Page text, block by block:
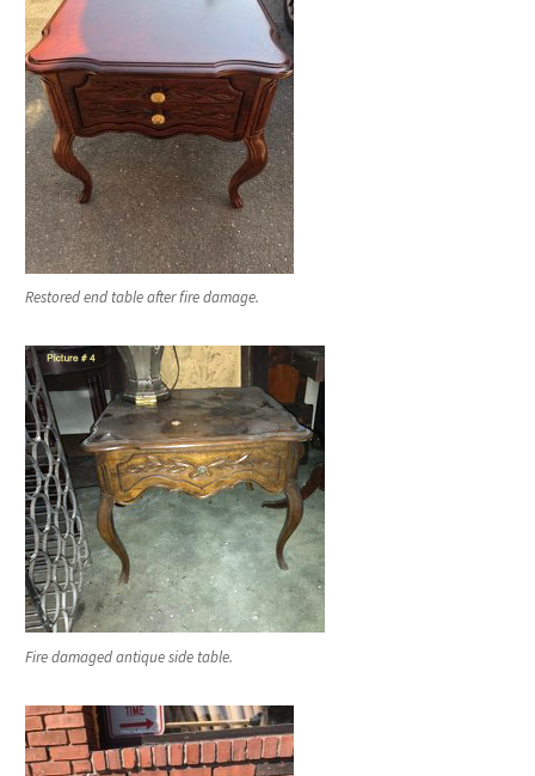
Restored end table after fire damage.
Fire damaged antique side table.